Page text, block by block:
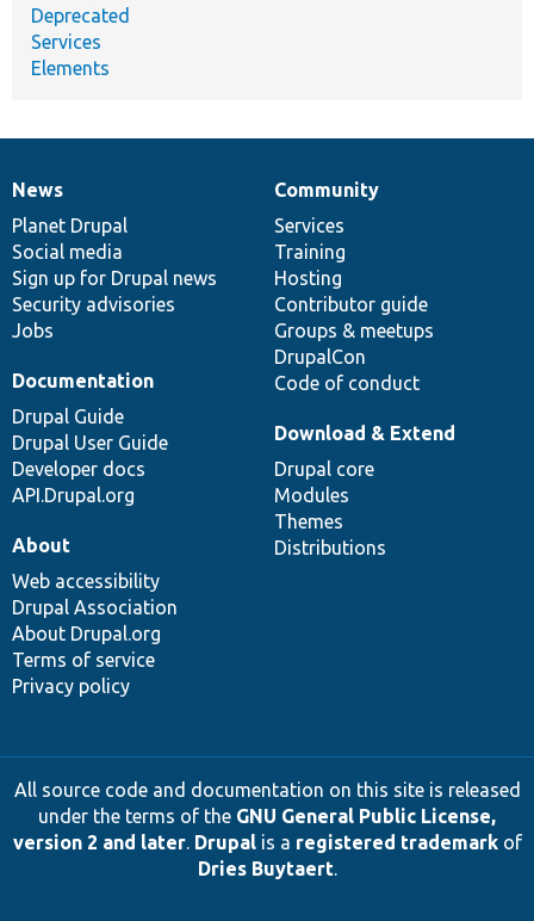
Deprecated
Services
Elements
News
items
News
Planet Drupal
Social media
Sign up for Drupal news
Security advisories
Jobs
Our
community
Community
Services
Training
Hosting
Contributor guide
Groups & meetups
DrupalCon
Code of conduct
Documentation
Documentation
Drupal Guide
Drupal User Guide
Developer docs
API.Drupal.org
Drupal
code
base
Download & Extend
Drupal core
Modules
Themes
Distributions
Governance
of
community
About
Web accessibility
Drupal Association
About Drupal.org
Terms of service
Privacy policy
All source code and documentation on this site is released
under the terms of the GNU General Public License,
version 2 and later. Drupalis a registered trademarkof
Dries Buytaert.